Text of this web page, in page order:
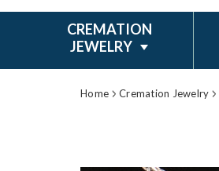
CREMATION
JEWELRY
Home Cremation Jewelry